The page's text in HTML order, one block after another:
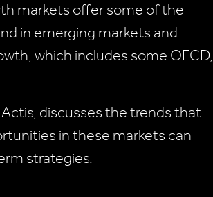
markets offer some of the
in emerging markets and
which includes some OECD,
discusses the trends that
in these markets can
strategies.